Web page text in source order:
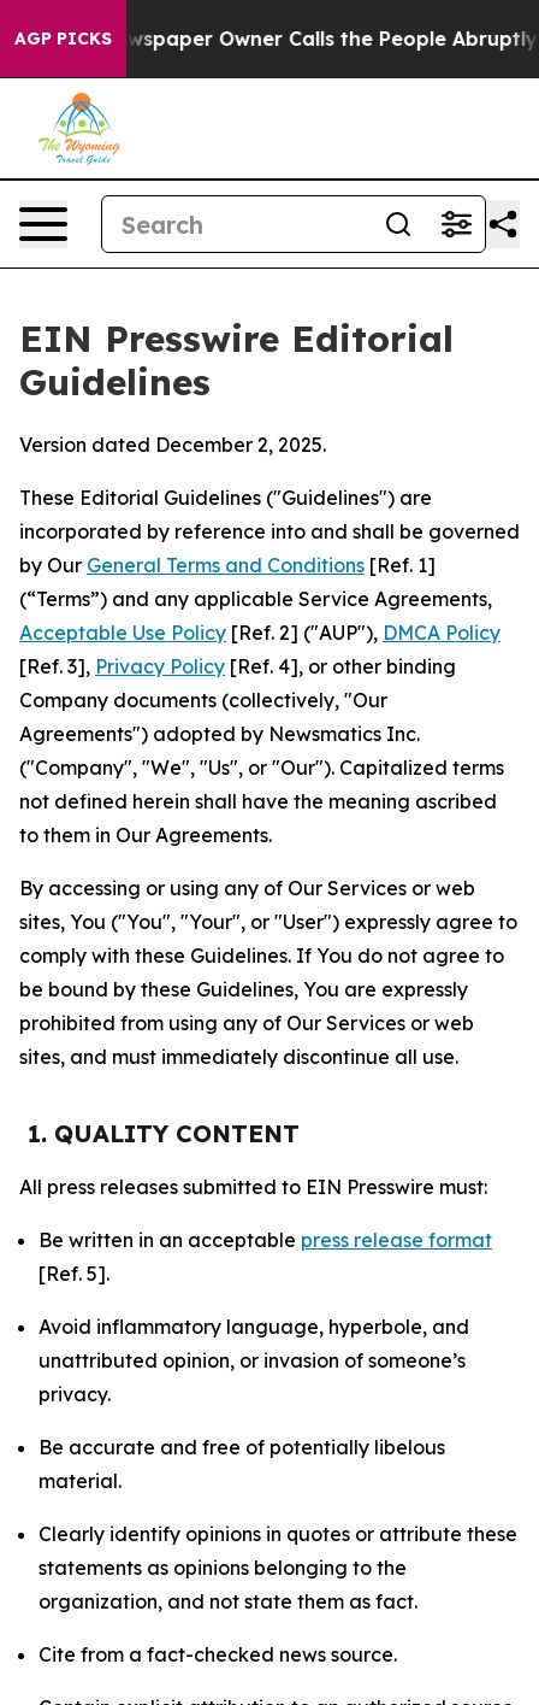
AGP PICKSOwner Calls the People Abruptly Laid off
EIN Presswire Editorial
Guidelines
Version dated December 2, 2025.
These Editorial Guidelines ("Guidelines") are
incorporated by reference into and shall be governed
by Our General Terms and Conditions [Ref. 1]
(“Terms”) and any applicable Service Agreements,
Acceptable Use Policy [Ref. 2] ("AUP"), DMCA Policy
[Ref. 3], Privacy Policy [Ref. 4], or other binding
Company documents (collectively, "Our
Agreements") adopted by Newsmatics Inc.
("Company", "We", "Us", or "Our"). Capitalized terms
not defined herein shall have the meaning ascribed
to them in Our Agreements.
By accessing or using any of Our Services or web
sites, You ("You", "Your", or "User") expressly agree to
comply with these Guidelines. If You do not agree to
be bound by these Guidelines, You are expressly
prohibited from using any of Our Services or web
sites, and must immediately discontinue all use.
1. QUALITY CONTENT
All press releases submitted to EIN Presswire must:
Be written in an acceptable press release format
[Ref. 5].
Avoid inflammatory language, hyperbole, and
unattributed opinion, or invasion of someone’s
privacy.
Be accurate and free of potentially libelous
material.
Clearly identify opinions in quotes or attribute these
statements as opinions belonging to the
organization, and not state them as fact.
Cite from a fact-checked news source.